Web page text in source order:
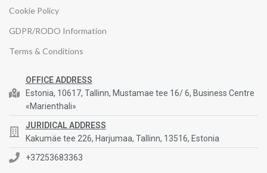
Cookie Policy
GDPR/RODO Information
Terms & Conditions
OFFICE ADDRESS
Estonia, 10617, Tallinn, Mustamae tee 16/ 6, Business Centre
«Marienthali»
JURIDICAL ADDRESS
Kakumäe tee 226, Harjumaa, Tallinn, 13516, Estonia
+37253683363